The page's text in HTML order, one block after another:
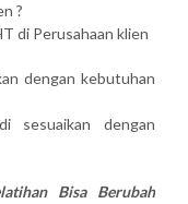
?
di Perusahaan klien
dengan kebutuhan
sesuaikan dengan
Bisa Berubah